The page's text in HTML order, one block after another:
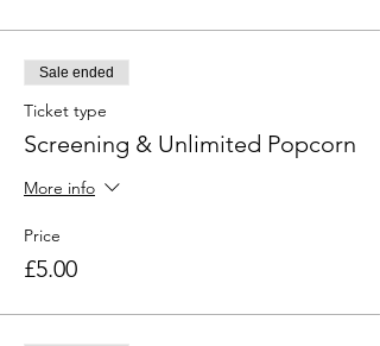
Sale ended
Ticket type
Screening & Unlimited Popcorn
More info
Price
£5.00